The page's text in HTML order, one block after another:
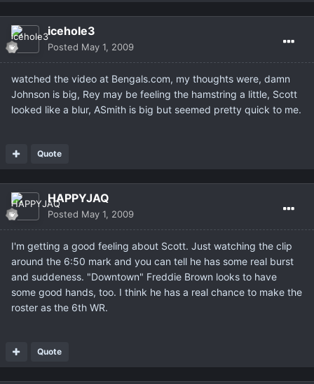
icehole3
Posted May 1, 2009
watched the video at Bengals.com, my thoughts were, damn
Johnson is big, Rey may be feeling the hamstring a little, Scott
looked like a blur, ASmith is big but seemed pretty quick to me.
Quote
HAPPYJAQ
Posted May 1, 2009
I'm getting a good feeling about Scott. Just watching the clip
around the 6:50 mark and you can tell he has some real burst
and suddeness. "Downtown" Freddie Brown looks to have
some good hands, too. I think he has a real chance to make the
roster as the 6th WR.
Quote